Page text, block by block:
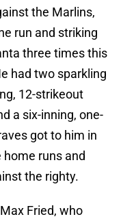
the Marlins,
run and striking
three times this
had two sparkling
12-strikeout
a six-inning, one-
got to him in
runs and
the righty.
Fried, who